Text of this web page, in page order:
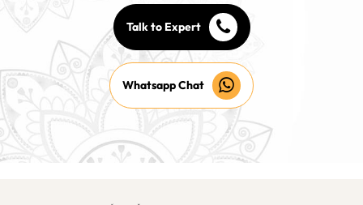
Talk to Expert
Whatsapp Chat